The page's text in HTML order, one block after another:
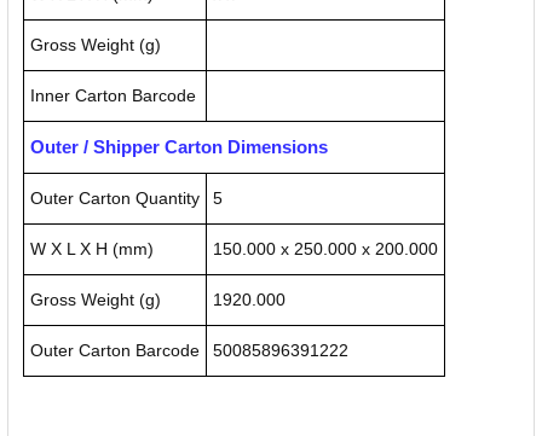
Gross Weight (g)
Inner Carton Barcode
Outer / Shipper Carton Dimensions
Outer Carton Quantity 5
W X L X H (mm) 150.000 x 250.000 x 200.000
Gross Weight (g) 1920.000
Outer Carton Barcode 50085896391222